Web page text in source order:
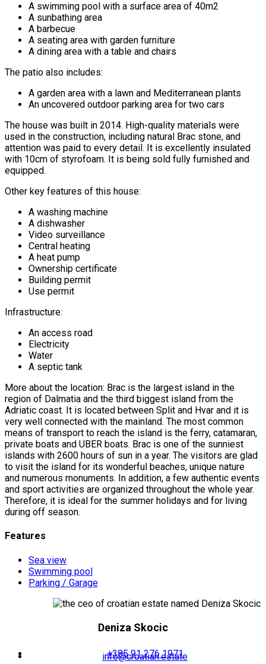
A swimming pool with a surface area of 40m2
A sunbathing area
A barbecue
A seating area with garden furniture
A dining area with a table and chairs
The patio also includes:
A garden area with a lawn and Mediterranean plants
An uncovered outdoor parking area for two cars
The house was built in 2014. High-quality materials were
used in the construction, including natural Brac stone, and
attention was paid to every detail. It is excellently insulated
with 10cm of styrofoam. It is being sold fully furnished and
equipped.
Other key features of this house:
A washing machine
A dishwasher
Video surveillance
Central heating
A heat pump
Ownership certificate
Building permit
Use permit
Infrastructure:
An access road
Electricity
Water
A septic tank
More about the location: Brac is the largest island in the
region of Dalmatia and the third biggest island from the
Adriatic coast. It is located between Split and Hvar and it is
very well connected with the mainland. The most common
means of transport to reach the island is the ferry, catamaran,
private boats and UBER boats. Brac is one of the sunniest
islands with 2600 hours of sun in a year. The visitors are glad
to visit the island for its wonderful beaches, unique nature
and numerous monuments. In addition, a few authentic events
and sport activities are organized throughout the whole year.
Therefore, it is ideal for the summer holidays and for living
during off season.
Features
Sea view
Swimming pool
Parking / Garage
Deniza Skocic
+385 91 276 1971
info@croatian.estate